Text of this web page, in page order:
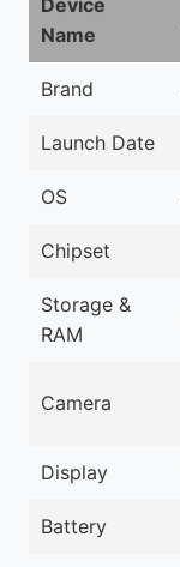
Device
Name
Brand
Launch Date
OS
Chipset
Storage &
RAM
Camera
Display
Battery